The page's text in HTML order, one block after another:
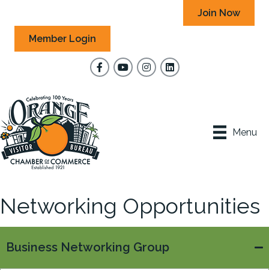
Join Now
Member Login
FacebookYouTubeInstagram
Menu
Networking Opportunities
Business Networking Group